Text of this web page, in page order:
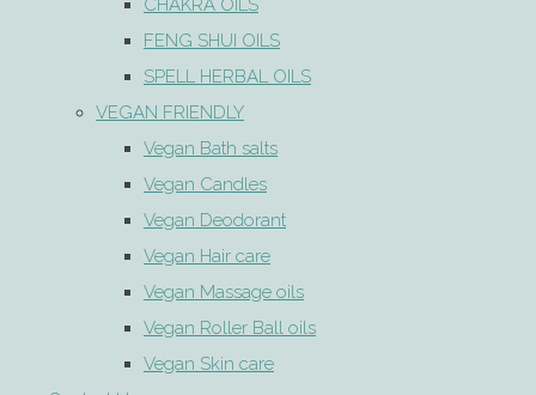
CHAKRA OILS
FENG SHUI OILS
SPELL HERBAL OILS
VEGAN FRIENDLY
Vegan Bath salts
Vegan Candles
Vegan Deodorant
Vegan Hair care
Vegan Massage oils
Vegan Roller Ball oils
Vegan Skin care